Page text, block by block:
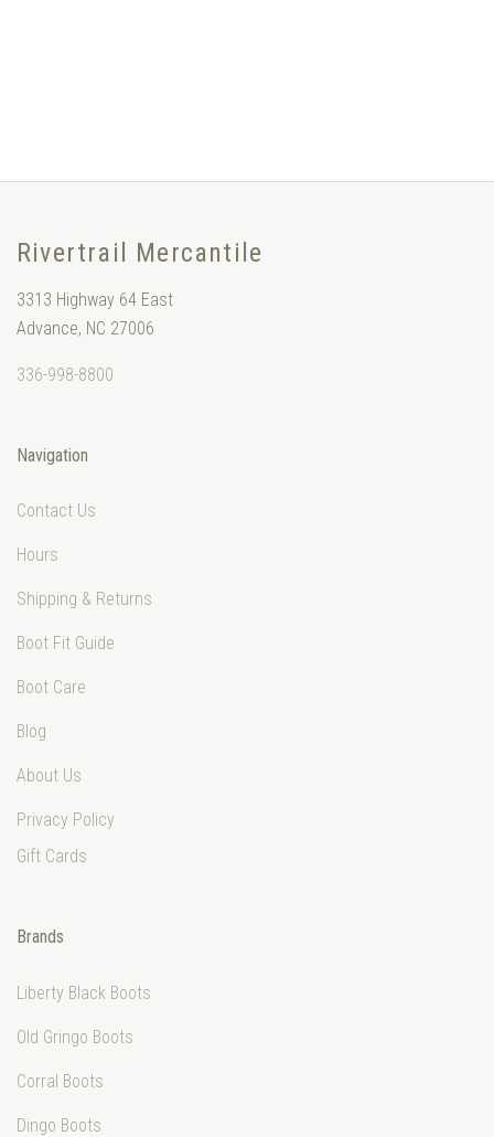
Rivertrail Mercantile
3313 Highway 64 East
Advance, NC 27006
336-998-8800
Navigation
Contact Us
Hours
Shipping & Returns
Boot Fit Guide
Boot Care
Blog
About Us
Privacy Policy
Gift Cards
Brands
Liberty Black Boots
Old Gringo Boots
Corral Boots
Dingo Boots